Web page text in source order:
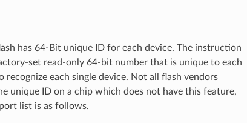
has 64-Bit unique ID for each device. The instruction
set read-only 64-bit number that is unique to each
recognize each single device. Not all flash vendors
unique ID on a chip which does not have this feature,
list is as follows.